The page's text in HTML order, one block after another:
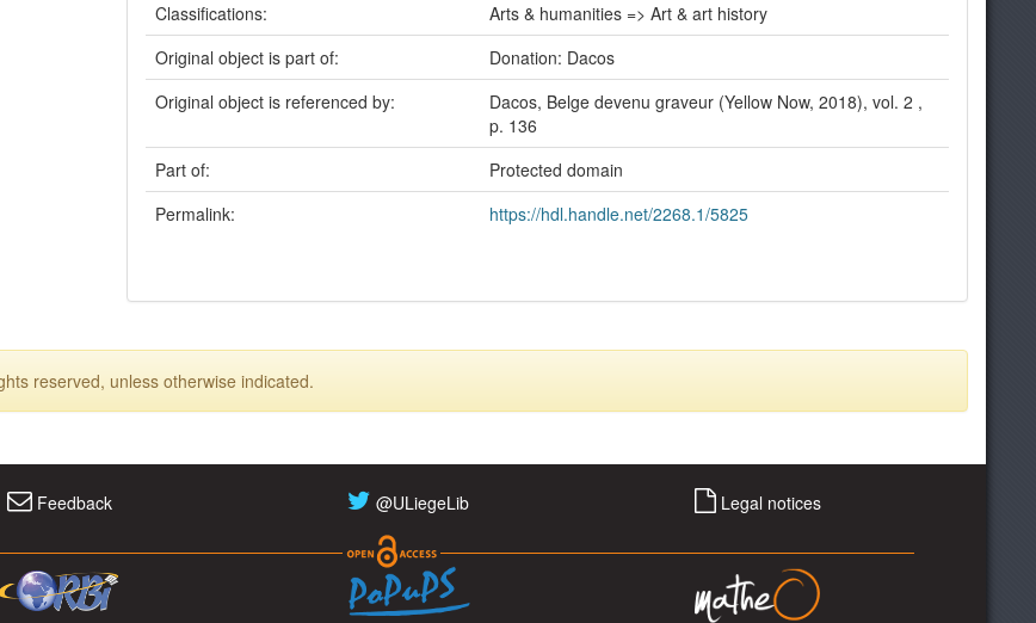
Classifications:
Arts & humanities => Art & art history
Original object is part of:
Donation: Dacos
Original object is referenced by:
Dacos, Belge devenu graveur (Yellow Now, 2018), vol. 2 ,
p. 136
Part of:
Protected domain
Permalink:
https://hdl.handle.net/2268.1/5825
reserved, unless otherwise indicated.
Feedback @ULiegeLib Legal notices